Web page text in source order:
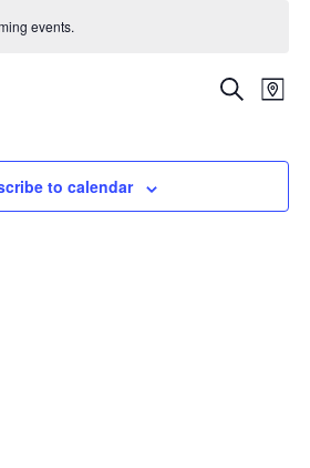
events.
Events
Views
Search
Map
to calendar